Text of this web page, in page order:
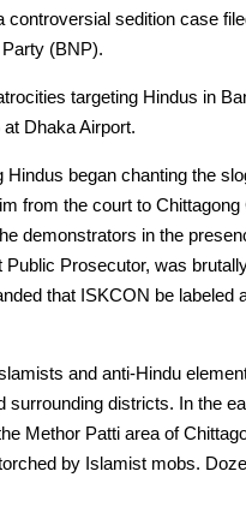
sedition case
(BNP).
targeting Hindus in
Dhaka Airport.
began chanting the
from the court to
demonstrators in the
Prosecutor, was
that ISKCON be labeled
and anti-Hindu
districts. In the
Methor Patti area of
by Islamist mobs.